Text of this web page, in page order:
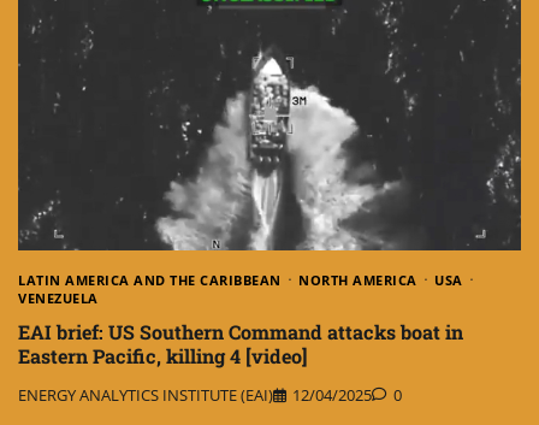
LATIN AMERICA AND THE CARIBBEAN NORTH AMERICA
USA
VENEZUELA
EAI brief: US Southern Command attacks boat in
Eastern Pacific, killing 4 [video]
ENERGY ANALYTICS INSTITUTE (EAI) 12/04/2025 0